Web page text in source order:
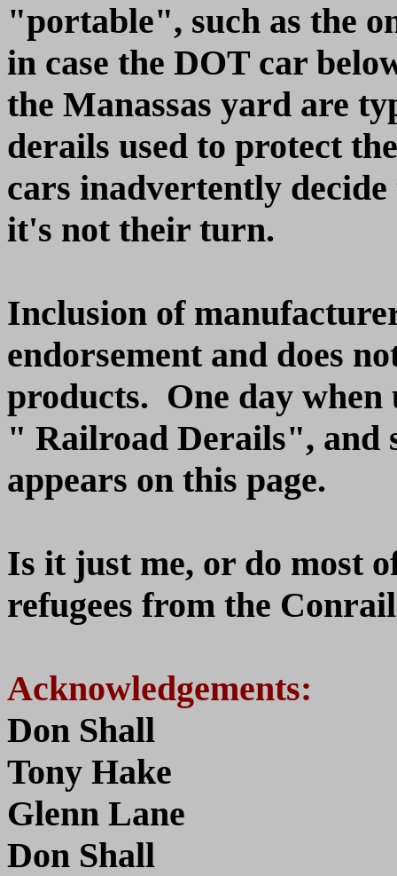
"portable", such as the
in case the DOT car
the Manassas yard are
derails used to protect
cars inadvertently
it's not their turn.
Inclusion of
endorsement and does
products. One day when
" Railroad Derails", and
appears on this page.
Is it just me, or do most
refugees from the
Acknowledgements:
Don Shall
Tony Hake
Glenn Lane
Don Shall